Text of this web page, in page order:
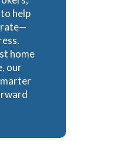
help
rate—
home
our